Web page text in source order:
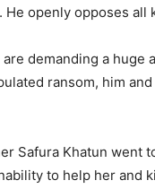
openly opposes all
demanding a
ransom, him
Safura Khatun went
to help her and